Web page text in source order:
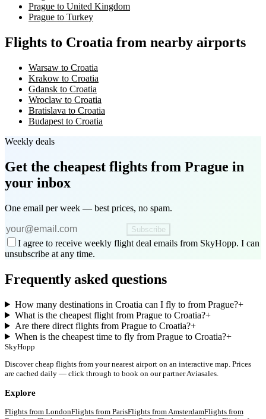
Prague to United Kingdom
Prague to Turkey
Flights to Croatia from nearby airports
Warsaw to Croatia
Krakow to Croatia
Gdansk to Croatia
Wroclaw to Croatia
Bratislava to Croatia
Budapest to Croatia
Weekly deals
Get the cheapest flights from Prague in
your inbox
One email per week — best prices, no spam.
Subscribe
I agree to receive weekly flight deal emails from SkyHopp. I can
unsubscribe at any time.
Frequently asked questions
How many destinations in Croatia can I fly to from Prague?+
What is the cheapest flight from Prague to Croatia?+
Are there direct flights from Prague to Croatia?+
When is the cheapest time to fly from Prague to Croatia?+
SkyHopp
Discover cheap flights from your nearest airport on an interactive map. Prices
are cached daily — click through to book on our partner Aviasales.
Explore
Flights from LondonFlights from ParisFlights fromAmsterdamFlights from